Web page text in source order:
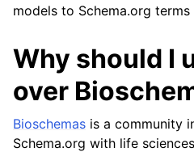
models to Schema.org
Why should I
over
Bioschemas is a community
Schema.org with life